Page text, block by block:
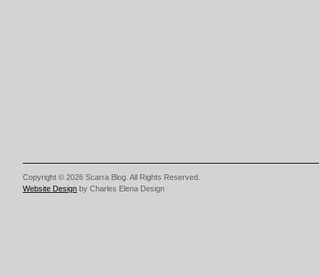
Copyright © 2026 Scarra Blog. All Rights Reserved.
Website Design by Charles Elena Design